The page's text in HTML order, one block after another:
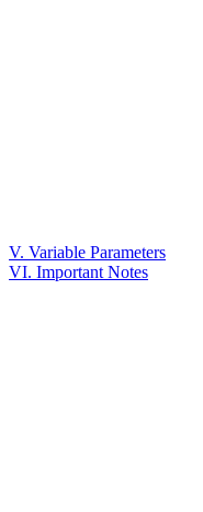
V. Variable Parameters
VI. Important Notes